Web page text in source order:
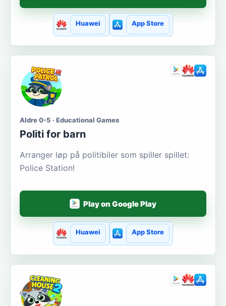
Huawei App Store
Aldre 0-5 · Educational Games
Politi for barn
Arranger løp på politibiler som spiller spillet:
Police Station!
Play on Google Play
Huawei App Store